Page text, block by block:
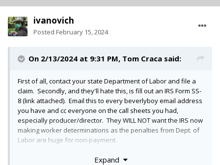
ivanovich
Posted February 15, 2024
On 2/13/2024 at 9:31 PM, Tom Craca said:
First of all, contact your state Department of Labor and file a
claim. Secondly, and they'll hate this, is fill out an IRS Form SS-
8 (link attached). Email this to every beverlyboy email address
you have and cc everyone on the call sheets you had,
especially producer/director. They WILL NOT want the IRS now
making worker determinations as the penalties from Dept. of
Labor are huge for non-payment.
https://www.irs.gov/forms-pubs/about-form-ss-8
Expand